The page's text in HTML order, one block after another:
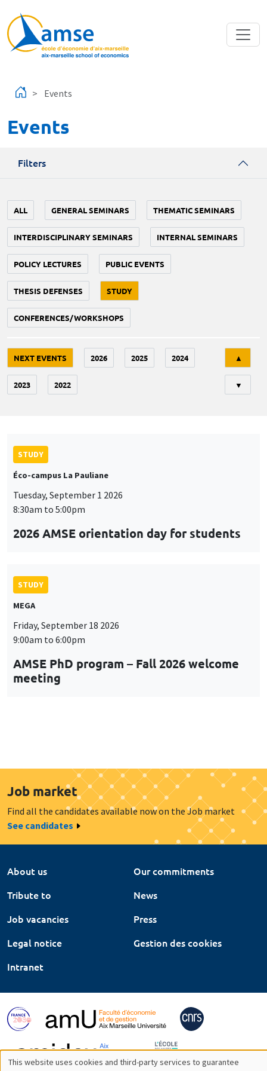
Events
Events
Filters
ALL GENERAL SEMINARS THEMATIC SEMINARS
INTERDISCIPLINARY SEMINARS INTERNAL SEMINARS
POLICY LECTURES PUBLIC EVENTS
THESIS DEFENSES STUDY
CONFERENCES/WORKSHOPS
NEXT EVENTS 2026 2025 2024
2023 2022
▲
▼
STUDY
Éco-campus La Pauliane
Tuesday, September 1 2026
8:30am to 5:00pm
2026 AMSE orientation day for students
STUDY
MEGA
Friday, September 18 2026
9:00am to 6:00pm
AMSE PhD program – Fall 2026 welcome
meeting
Job market
Find all the candidates available now on the Job market
See candidates
About us
Our commitments
Tribute to
News
Job vacancies
Press
Legal notice
Gestion des cookies
Intranet
This website uses cookies and third-party services to guarantee